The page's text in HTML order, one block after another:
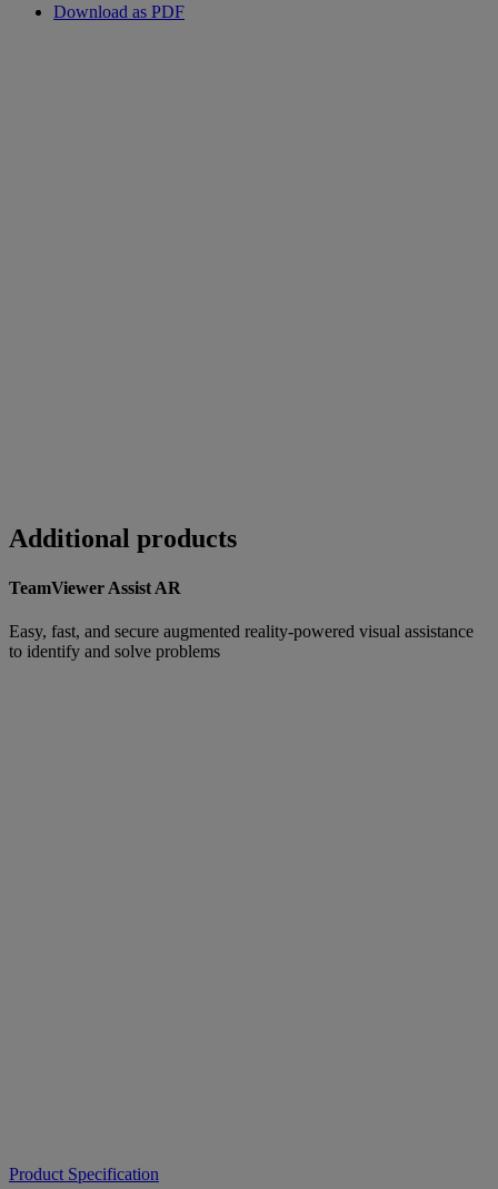
Download as PDF
Additional products
TeamViewer Assist AR
Easy, fast, and secure augmented reality-powered visual assistance
to identify and solve problems
Product Specification